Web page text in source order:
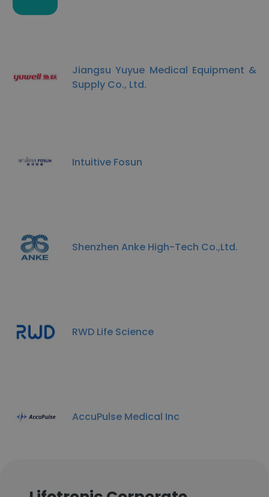
Jiangsu Yuyue Medical Equipment &
Supply Co., Ltd.
Intuitive Fosun
Shenzhen Anke High-Tech Co.,Ltd.
RWD Life Science
AccuPulse Medical Inc